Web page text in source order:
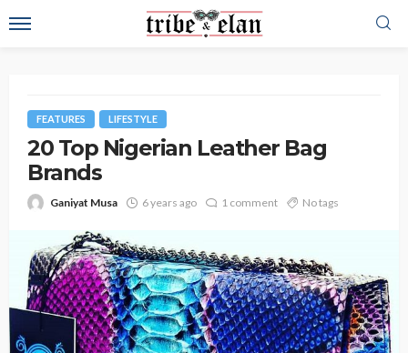
FEATURES LIFESTYLE
20 Top Nigerian Leather Bag
Brands
Ganiyat Musa 6 years ago 1 comment No tags